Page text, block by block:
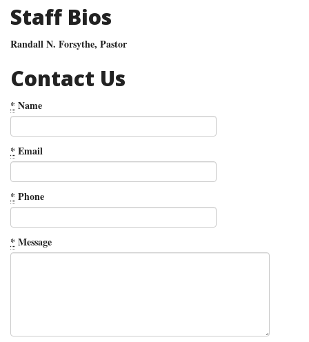
Staff Bios
Randall N. Forsythe, Pastor
Contact Us
* Name
* Email
* Phone
* Message